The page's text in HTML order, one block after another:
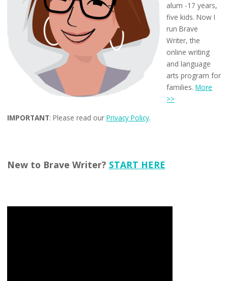
alum -17 years,
five kids. Now I
run Brave
Writer, the
online writing
and language
arts program for
families.More
>>
IMPORTANT: Please read our Privacy Policy.
New to Brave Writer? START HERE